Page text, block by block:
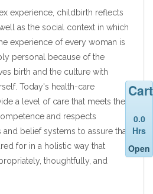
experience, childbirth reflects
as the social context in which
experience of every woman is
personal because of the
birth and the culture with
Today's health-care
a level of care that meets the
and respects
belief systems to assure that
for in a holistic way that
thoughtfully, and
Cart
0.0
Hrs
Open